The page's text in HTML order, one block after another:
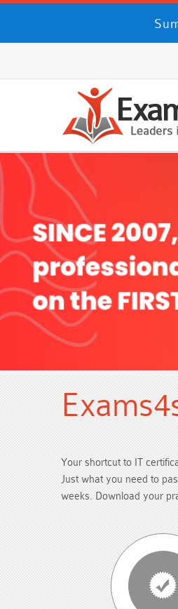
Your shortcut to IT
Just what you need to
weeks. Download your